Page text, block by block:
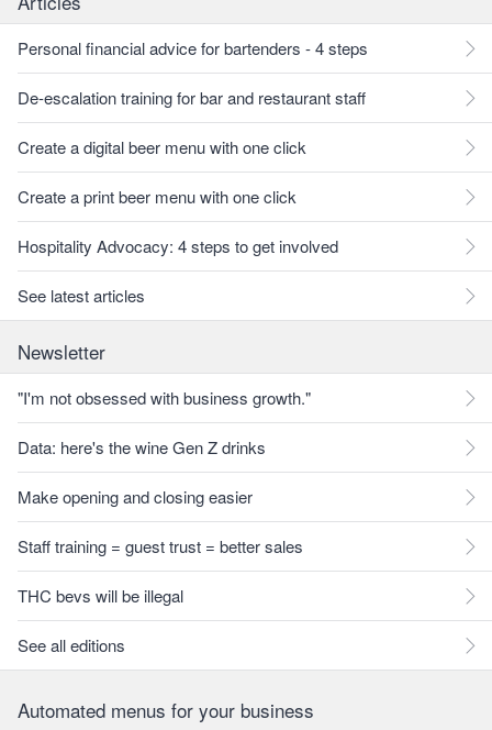
Personal financial advice for bartenders - 4 steps
De-escalation training for bar and restaurant staff
Create a digital beer menu with one click
Create a print beer menu with one click
Hospitality Advocacy: 4 steps to get involved
See latest articles
Newsletter
"I'm not obsessed with business growth."
Data: here's the wine Gen Z drinks
Make opening and closing easier
Staff training = guest trust = better sales
THC bevs will be illegal
See all editions
Automated menus for your business